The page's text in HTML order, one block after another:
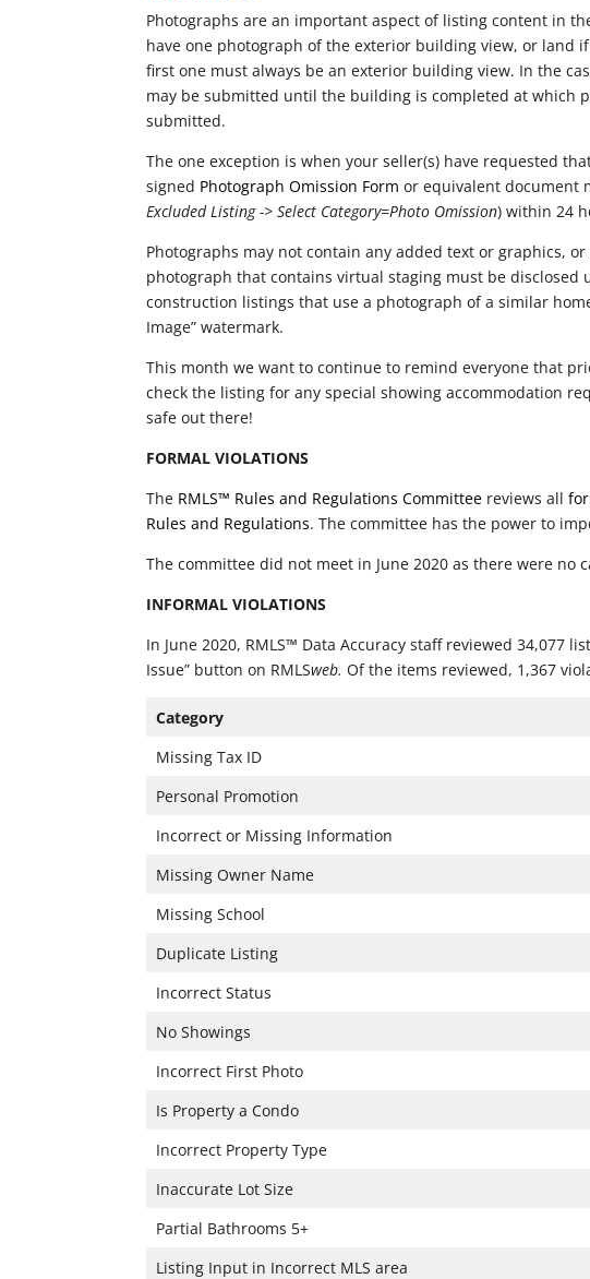
Photographs are an important aspect of listing content in
have one photograph of the exterior building view, or
first one must always be an exterior building view. In the
may be submitted until the building is completed at which
submitted.
The one exception is when your seller(s) have requested
signed Photograph Omission Form or equivalent document
Excluded Listing -> Select Category=Photo Omission) within 24
Photographs may not contain any added text or graphics,
photograph that contains virtual staging must be disclosed
construction listings that use a photograph of a similar
Image” watermark.
This month we want to continue to remind everyone that
check the listing for any special showing accommodation
safe out there!
FORMAL VIOLATIONS
The RMLS™ Rules and Regulations Committee reviews all
Rules and Regulations. The committee has the power to
The committee did not meet in June 2020 as there were no
INFORMAL VIOLATIONS
In June 2020, RMLS™ Data Accuracy staff reviewed 34,077
Issue” button on RMLSweb. Of the items reviewed, 1,367
Category
Missing Tax ID
Personal Promotion
Incorrect or Missing Information
Missing Owner Name
Missing School
Duplicate Listing
Incorrect Status
No Showings
Incorrect First Photo
Is Property a Condo
Incorrect Property Type
Inaccurate Lot Size
Partial Bathrooms 5+
Listing Input in Incorrect MLS area